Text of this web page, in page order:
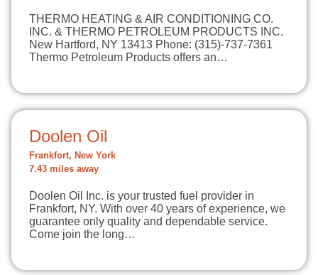
THERMO HEATING & AIR CONDITIONING CO.
INC. & THERMO PETROLEUM PRODUCTS INC.
New Hartford, NY 13413 Phone: (315)-737-7361
Thermo Petroleum Products offers an…
Doolen Oil
Frankfort, New York
7.43 miles away
Doolen Oil Inc. is your trusted fuel provider in
Frankfort, NY. With over 40 years of experience, we
guarantee only quality and dependable service.
Come join the long…